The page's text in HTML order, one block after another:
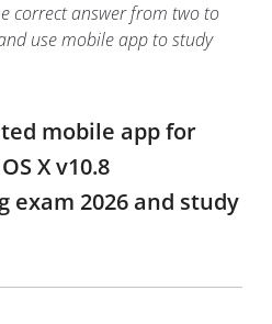
correct answer from two to
use mobile app to study
mobile app for
X v10.8
exam 2026 and study